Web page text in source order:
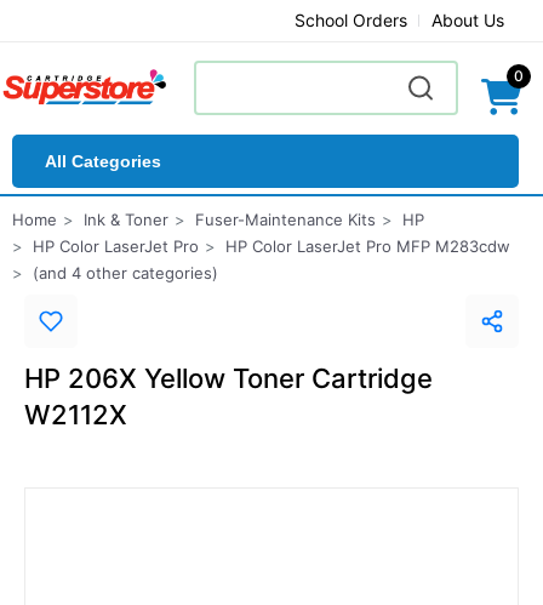
School Orders About Us
0
All Categories
Home Ink & Toner Fuser-Maintenance Kits
HP
HP Color LaserJet Pro
HP Color LaserJet Pro MFP M283cdw
(and 4 other categories)
HP 206X Yellow Toner Cartridge
W2112X